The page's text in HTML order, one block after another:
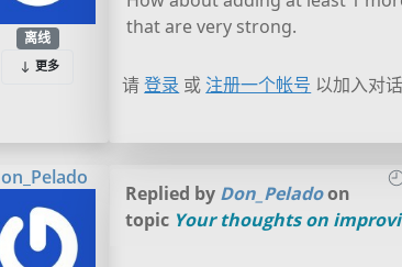
离线
更多
that are very strong.
请登录 或 注册一个帐号 以加入对话
Replied by Don_Peladoon
topic Your thoughts on